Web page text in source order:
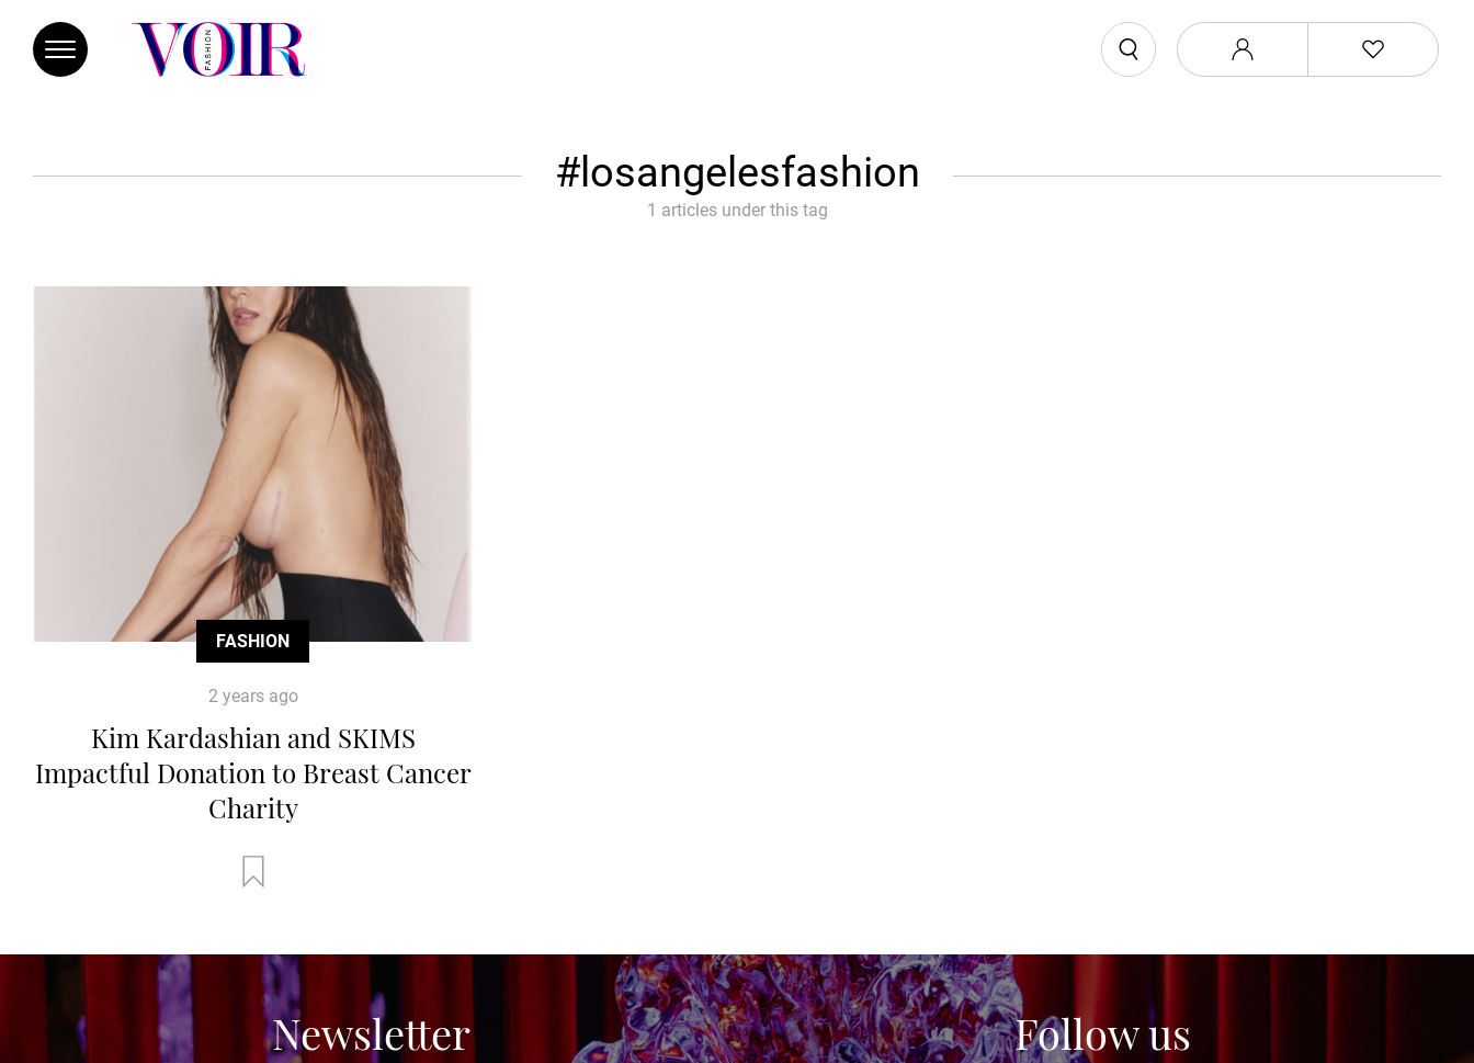
losangelesfashion
1 articles under this tag
FASHION
2 years ago
Kim Kardashian and SKIMS
Impactful Donation to Breast Cancer
Charity
Newsletter Follow us